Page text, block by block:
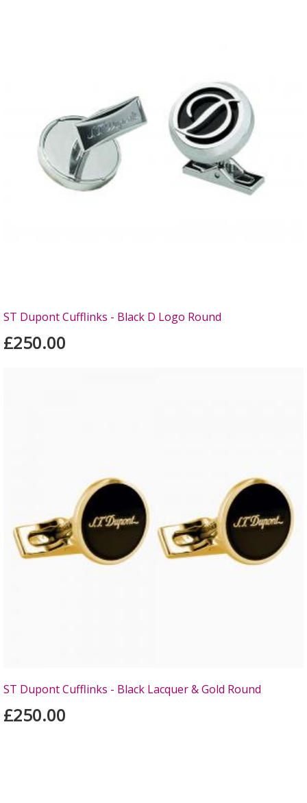
ST Dupont Cufflinks - Black D Logo Round
£250.00
ST Dupont Cufflinks - Black Lacquer & Gold Round
£250.00